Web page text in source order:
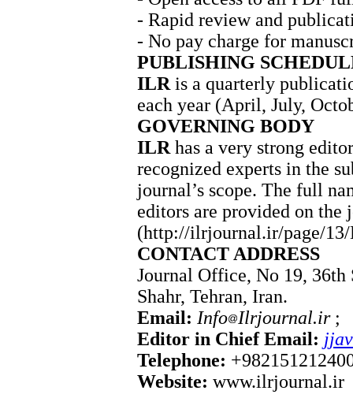
- Rapid review and
- No pay charge for
PUBLISHING
ILR is a quarterly
each year (April, July,
GOVERNING BODY
ILR has a very strong
recognized experts in the
journal’s scope. The full
editors are provided on the
(http://ilrjournal.ir/page/
CONTACT ADDRESS
Journal Office, No 19, 36th
Shahr, Tehran, Iran.
Email: Info Ilrjournal.ir
Editor in Chief Email:
Telephone:
Website: www.ilrjournal.ir